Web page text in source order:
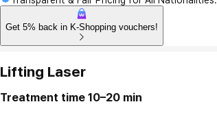
Get 5% back in K-Shopping vouchers!
Lifting Laser
Treatment time 10–20 min